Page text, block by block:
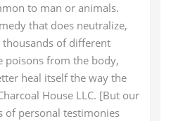
to man or animals.
that does neutralize,
of different
poisons from the body,
heal itself the way the
House LLC. [But our
of personal testimonies